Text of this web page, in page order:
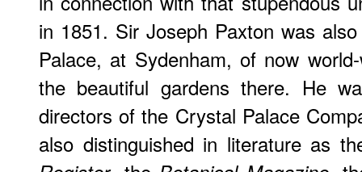
in 1851. Sir Joseph Paxton was
Palace, at Sydenham, of now
the beautiful gardens there. He
directors of the Crystal Palace
also distinguished in literature as